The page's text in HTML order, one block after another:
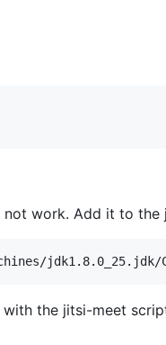
work. Add it to the
the jitsi-meet